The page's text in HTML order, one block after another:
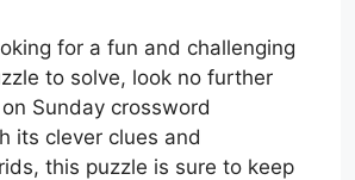
for a fun and challenging
to solve, look no further
Sunday crossword
its clever clues and
this puzzle is sure to keep